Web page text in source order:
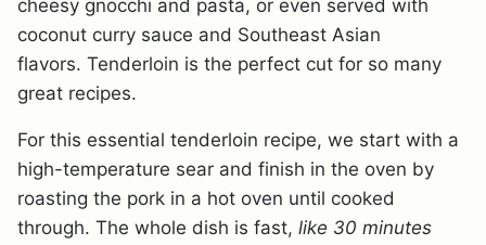
cheesy gnocchi and pasta, or even served with
coconut curry sauce and Southeast Asian
flavors. Tenderloin is the perfect cut for so many
great recipes.
For this essential tenderloin recipe, we start with a
high-temperature sear and finish in the oven by
roasting the pork in a hot oven until cooked
through. The whole dish is fast, like 30 minutes